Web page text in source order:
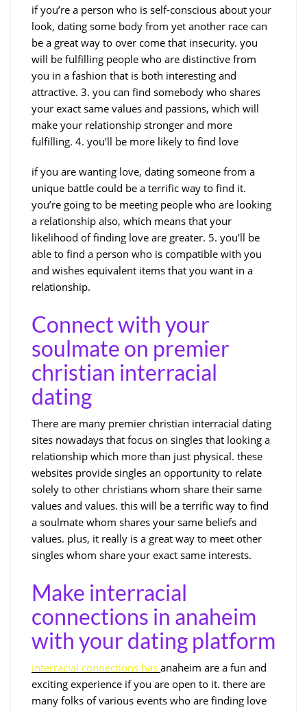
if you’re a person who is self-conscious about your
look, dating some body from yet another race can
be a great way to over come that insecurity. you
will be fulfilling people who are distinctive from
you in a fashion that is both interesting and
attractive. 3. you can find somebody who shares
your exact same values and passions, which will
make your relationship stronger and more
fulfilling. 4. you’ll be more likely to find love
if you are wanting love, dating someone from a
unique battle could be a terrific way to find it.
you’re going to be meeting people who are looking
a relationship also, which means that your
likelihood of finding love are greater. 5. you’ll be
able to find a person who is compatible with you
and wishes equivalent items that you want in a
relationship.
Connect with your
soulmate on premier
christian interracial
dating
There are many premier christian interracial dating
sites nowadays that focus on singles that looking a
relationship which more than just physical. these
websites provide singles an opportunity to relate
solely to other christians whom share their same
values and values. this will be a terrific way to find
a soulmate whom shares your same beliefs and
values. plus, it really is a great way to meet other
singles whom share your exact same interests.
Make interracial
connections in anaheim
with your dating platform
interracial connections has anaheim are a fun and
exciting experience if you are open to it. there are
many folks of various events who are finding love